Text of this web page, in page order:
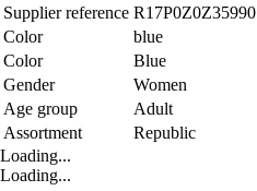
Supplier reference R17P0Z0Z35990
Color
blue
Color
Blue
Gender
Women
Age group
Adult
Assortment
Republic
Loading...
Loading...